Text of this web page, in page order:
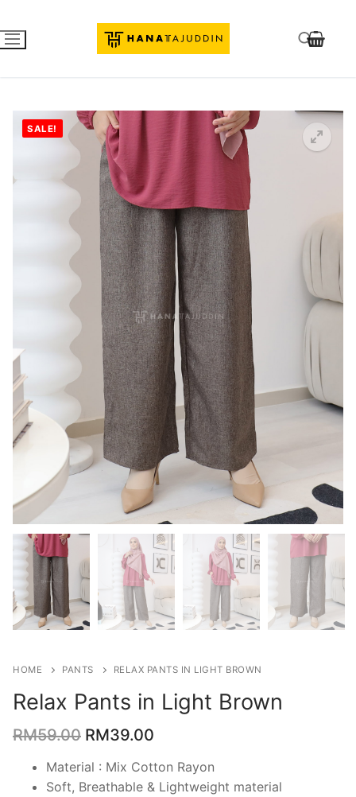
SALE!
HOME PANTS RELAX PANTS IN LIGHT BROWN
Relax Pants in Light Brown
RM59.00 RM39.00
Material : Mix Cotton Rayon
Soft, Breathable & Lightweight material